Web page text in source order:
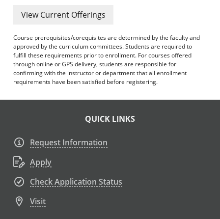
View Current Offerings
Course prerequisites/corequisites are determined by the faculty and
approved by the curriculum committees. Students are required to
fulfill these requirements prior to enrollment. For courses offered
through online or GPS delivery, students are responsible for
confirming with the instructor or department that all enrollment
requirements have been satisfied before registering.
QUICK LINKS
Request Information
Apply
Check Application Status
Visit